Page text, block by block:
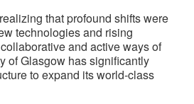
that profound shifts were
technologies and rising
and active ways of
of Glasgow has significantly
to expand its world-class